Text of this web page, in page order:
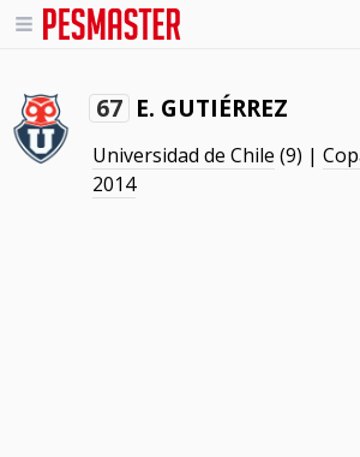
67 E. GUTIÉRREZ
Universidad de Chile (9) |
2014